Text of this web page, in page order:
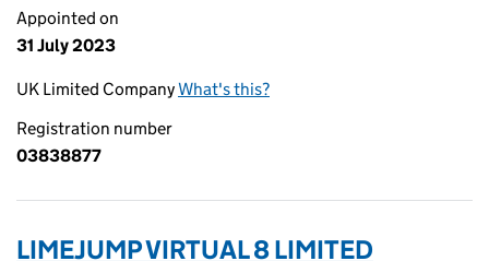
Appointed on
31 July 2023
UK Limited CompanyWhat's this?
Registration number
03838877
LIMEJUMP VIRTUAL 8 LIMITED